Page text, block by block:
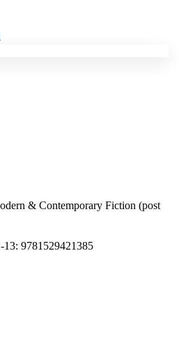
& Contemporary Fiction (post
13: 9781529421385